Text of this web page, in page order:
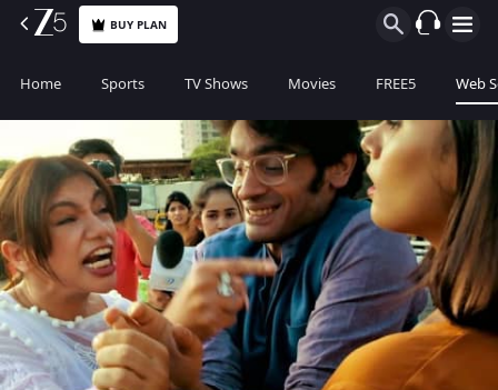
BUY PLAN
Home Sports TV Shows Movies FREE5 Web